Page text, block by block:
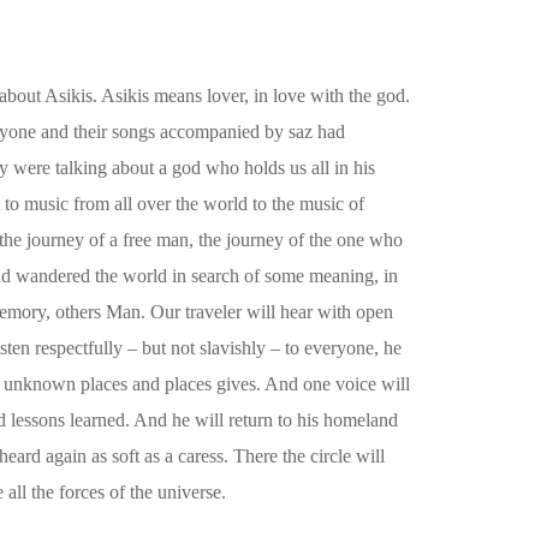
Asikis. Asikis means lover, in love with the god.
and their songs accompanied by saz had
were talking about a god who holds us all in his
music from all over the world to the music of
journey of a free man, the journey of the one who
wandered the world in search of some meaning, in
others Man. Our traveler will hear with open
respectfully – but not slavishly – to everyone, he
places and places gives. And one voice will
learned. And he will return to his homeland
again as soft as a caress. There the circle will
the forces of the universe.